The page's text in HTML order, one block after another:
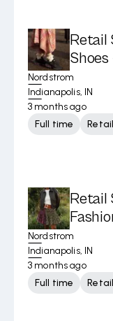
Retail
Nordstrom
Indianapolis, IN
3 months ago
Full time
Retail
Nordstrom
Indianapolis, IN
3 months ago
Full time